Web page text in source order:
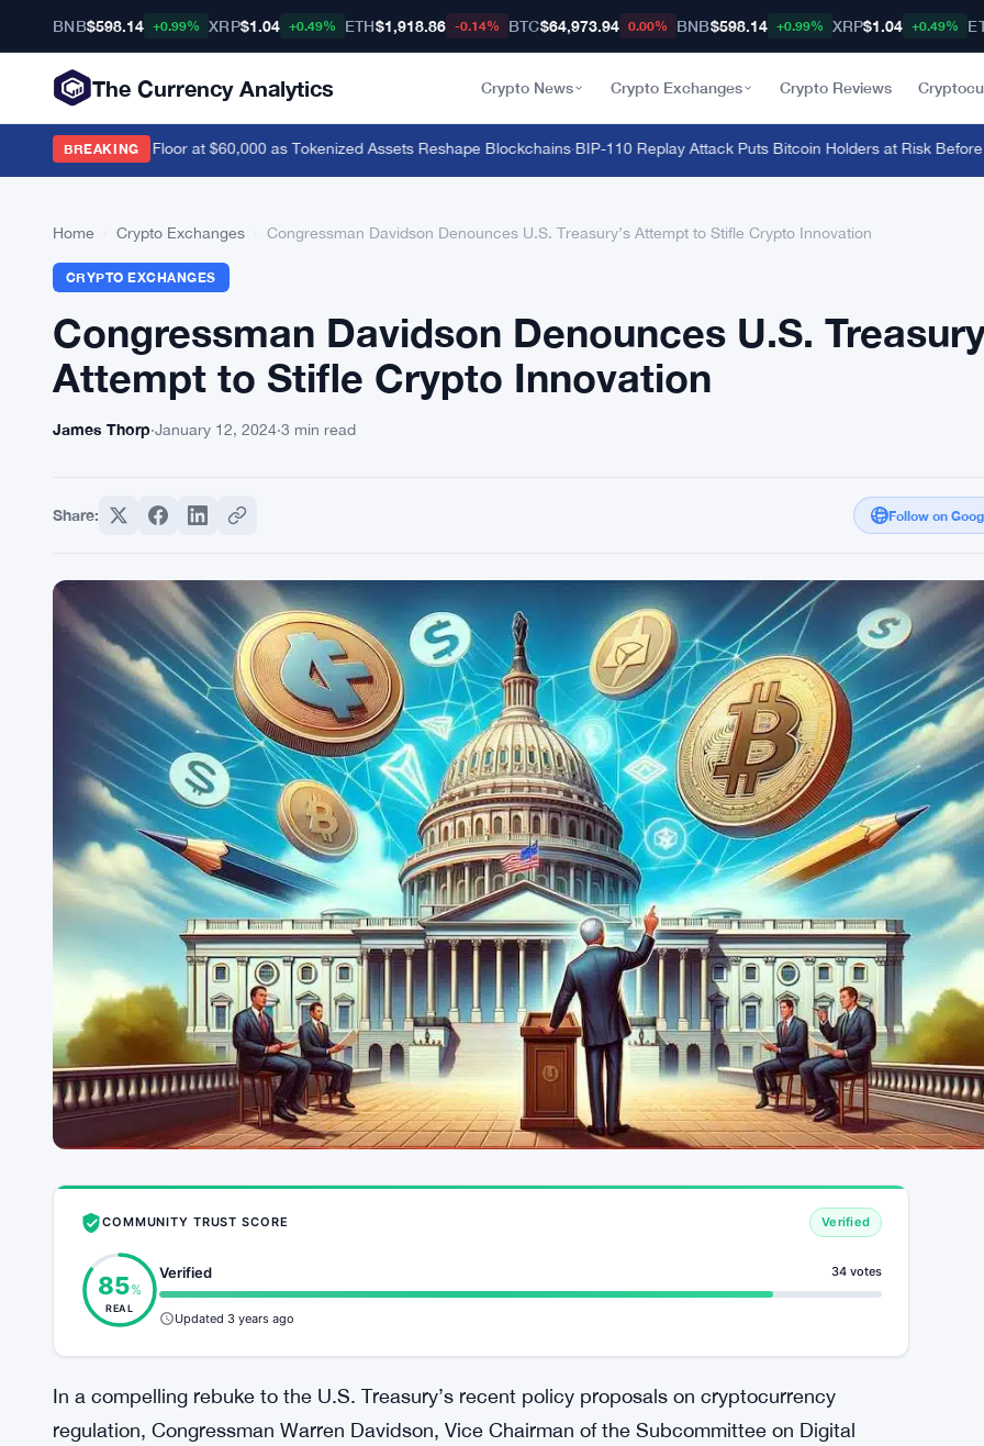
BNB$598.14 +0.99% XRP$1.04 +0.49% ETH$1,918.86 -0.14% BTC$64,973.94 0.00% BNB$598.14 +0.99% XRP$1.04 +0.49%
The Currency Analytics Crypto News Crypto Exchanges Crypto Reviews
BREAKING
Sees Bitcoin Floor at $60,000 as Tokenized Assets Reshape Blockchains·BIP-110 Replay Attack Puts Bitcoin Holders at Risk Before
Home Crypto Exchanges Congressman Davidson Denounces U.S. Treasury’s Attempt to Stifle Crypto Innovation
CRYPTO EXCHANGES
Congressman Davidson Denounces U.S.
Attempt to Stifle Crypto Innovation
James Thorp·January 12, 2024·3 min read
Share: Follow on
COMMUNITY TRUST SCORE Verified
85%
REAL
Verified 34 votes
Updated 3 years ago
In a compelling rebuke to the U.S. Treasury’s recent policy proposals on cryptocurrency
regulation, Congressman Warren Davidson, Vice Chairman of the Subcommittee on Digital